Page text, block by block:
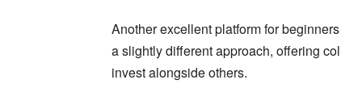
Another excellent platform for
a slightly different approach, offering
invest alongside others.